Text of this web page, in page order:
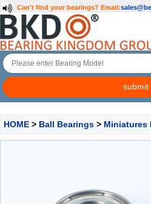
Can't find your bearings? Email:
HOME > Ball Bearings > Miniatures